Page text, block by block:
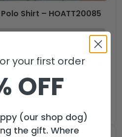
Shirt – HOATT20085
your first order
OFF
(our shop dog)
the gift. Where